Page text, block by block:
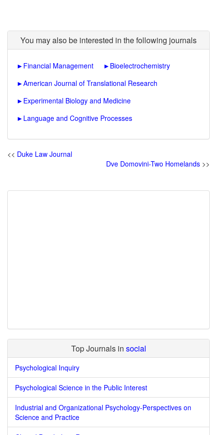
You may also be interested in the following journals
► Financial Management ► Bioelectrochemistry
►American Journal of Translational Research
► Experimental Biology and Medicine
► Language and Cognitive Processes
<< Duke Law Journal
Dve Domovini-Two Homelands >>
Top Journals in social
Psychological Inquiry
Psychological Science in the Public Interest
Industrial and Organizational Psychology-Perspectives on
Science and Practice